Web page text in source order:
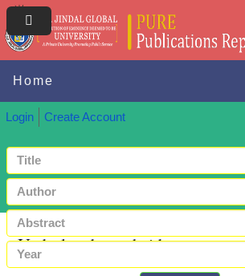
Home
Login Create Account
Undeclared apartheid